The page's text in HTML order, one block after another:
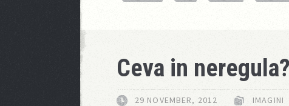
Ceva in neregula?
29 NOVEMBER, 2012 IMAGINI